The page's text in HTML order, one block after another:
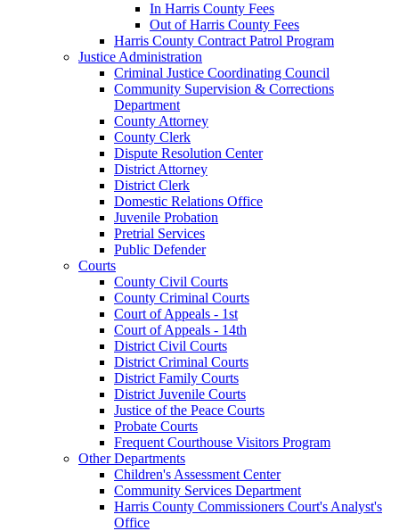
In Harris County Fees
Out of Harris County Fees
Harris County Contract Patrol Program
Justice Administration
Criminal Justice Coordinating Council
Community Supervision & Corrections
Department
County Attorney
County Clerk
Dispute Resolution Center
District Attorney
District Clerk
Domestic Relations Office
Juvenile Probation
Pretrial Services
Public Defender
Courts
County Civil Courts
County Criminal Courts
Court of Appeals - 1st
Court of Appeals - 14th
District Civil Courts
District Criminal Courts
District Family Courts
District Juvenile Courts
Justice of the Peace Courts
Probate Courts
Frequent Courthouse Visitors Program
Other Departments
Children's Assessment Center
Community Services Department
Harris County Commissioners Court's Analyst's
Office